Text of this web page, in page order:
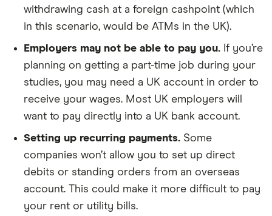
withdrawing cash at a foreign cashpoint (which
in this scenario, would be ATMs in the UK).
Employers may not be able to pay you. If you’re
planning on getting a part-time job during your
studies, you may need a UK account in order to
receive your wages. Most UK employers will
want to pay directly into a UK bank account.
Setting up recurring payments. Some
companies won’t allow you to set up direct
debits or standing orders from an overseas
account. This could make it more difficult to pay
your rent or utility bills.